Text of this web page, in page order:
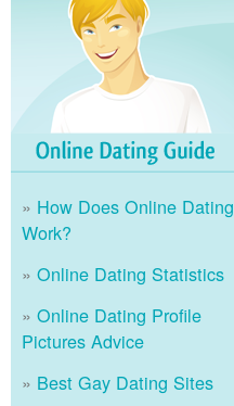
How Does Online Dating
Work?
Online Dating Statistics
Online Dating Profile
Pictures Advice
Best Gay Dating Sites